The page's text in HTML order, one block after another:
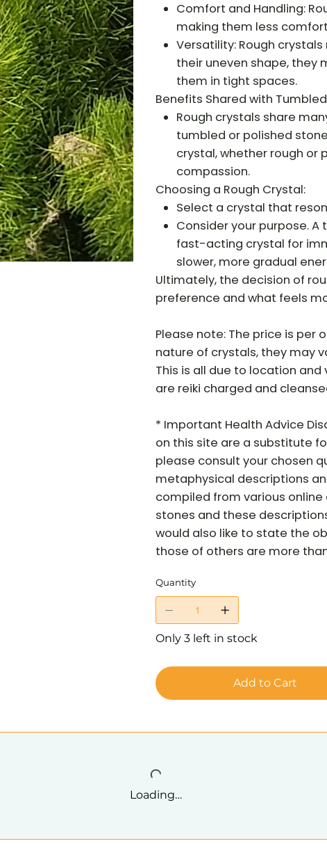
Comfort and Handling:
making them less
Versatility: Rough
their uneven shape, they
them in tight spaces.
Benefits Shared with
Rough crystals share
tumbled or polished
crystal, whether rough or
compassion.
Choosing a Rough Crystal:
Select a crystal that
Consider your purpose.
fast-acting crystal for
slower, more gradual
Ultimately, the decision of
preference and what feels
Please note: The price is per
nature of crystals, they may
This is all due to location
are reiki charged and
* Important Health Advice
on this site are a substitute
please consult your chosen
metaphysical descriptions
compiled from various online
stones and these
would also like to state the
those of others are more
Quantity
Only 3 left in stock
Add to Cart
Loading…